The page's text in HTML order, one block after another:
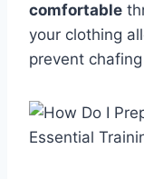
comfortable
your clothing
prevent